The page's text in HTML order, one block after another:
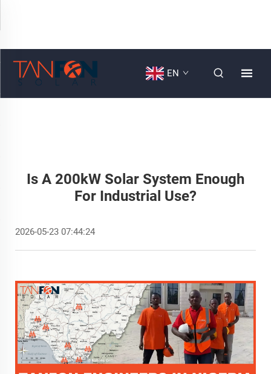
EN
Is A 200kW Solar System Enough
For Industrial Use?
2026-05-23 07:44:24